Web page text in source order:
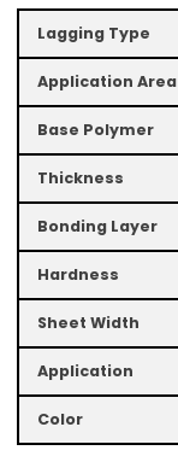
Lagging Type
Application Area
Base Polymer
Thickness
Bonding Layer
Hardness
Sheet Width
Application
Color